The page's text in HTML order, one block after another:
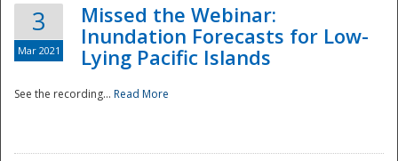
3
Mar 2021
Missed the Webinar:
Inundation Forecasts for Low-
Lying Pacific Islands
See the recording... Read More